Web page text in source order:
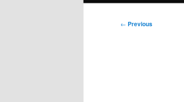
Post
← Previous